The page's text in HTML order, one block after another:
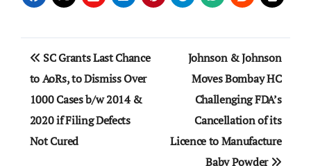
Post
navigation
SC Grants Last Chance
to AoRs, to Dismiss Over
1000 Cases b/w 2014 &
2020 if Filing Defects
Not Cured
Johnson & Johnson
Moves Bombay HC
Challenging FDA’s
Cancellation of its
Licence to Manufacture
Baby Powder